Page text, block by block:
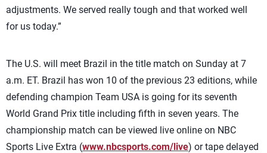
adjustments. We served really tough and that worked well
for us today.”
The U.S. will meet Brazil in the title match on Sunday at 7
a.m. ET. Brazil has won 10 of the previous 23 editions, while
defending champion Team USA is going for its seventh
World Grand Prix title including fifth in seven years. The
championship match can be viewed live online on NBC
Sports Live Extra (www.nbcsports.com/live) or tape delayed